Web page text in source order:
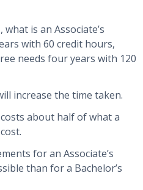
is an Associate’s
with 60 credit hours,
needs four years with 120
increase the time taken.
costs about half of what a
for an Associate’s
than for a Bachelor’s